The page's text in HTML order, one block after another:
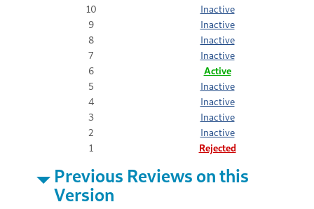
10
Inactive
9
Inactive
8
Inactive
7
Inactive
6
Active
5
Inactive
4
Inactive
3
Inactive
2
Inactive
1
Rejected
Previous Reviews on this
Version